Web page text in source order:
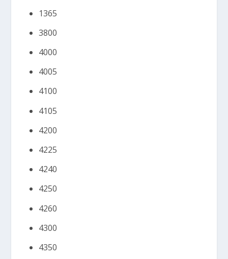
1365
3800
4000
4005
4100
4105
4200
4225
4240
4250
4260
4300
4350